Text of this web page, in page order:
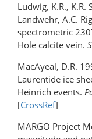
Ludwig, K.R., K.R.
Landwehr, A.C.
spectrometric
Hole calcite vein.
MacAyeal, D.R.
Laurentide ice
Heinrich events.
[CrossRef]
MARGO Project